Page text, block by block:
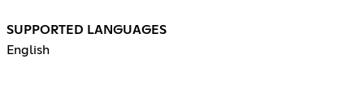
SUPPORTED LANGUAGES
English